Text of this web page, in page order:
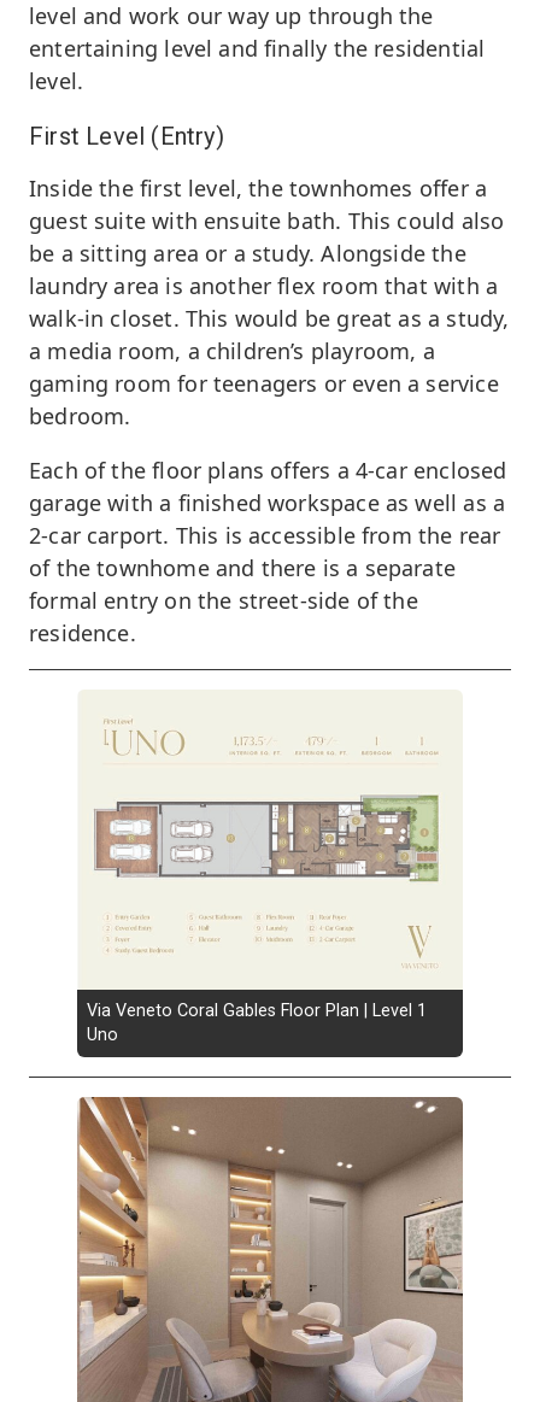
level and work our way up through the
entertaining level and finally the residential
level.
First Level (Entry)
Inside the first level, the townhomes offer a
guest suite with ensuite bath. This could also
be a sitting area or a study. Alongside the
laundry area is another flex room that with a
walk-in closet. This would be great as a study,
a media room, a children’s playroom, a
gaming room for teenagers or even a service
bedroom.
Each of the floor plans offers a 4-car enclosed
garage with a finished workspace as well as a
2-car carport. This is accessible from the rear
of the townhome and there is a separate
formal entry on the street-side of the
residence.
Via Veneto Coral Gables Floor Plan | Level 1
Uno